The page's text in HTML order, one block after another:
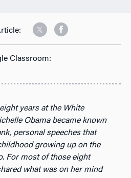
Classroom:
years at the White
Obama became known
personal speeches that
growing up on the
For most of those eight
what was on her mind